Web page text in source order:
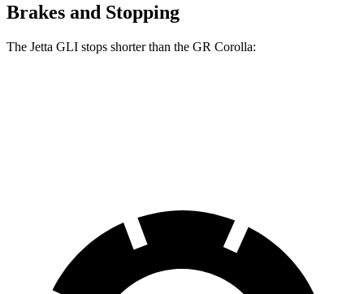
Brakes and Stopping
The Jetta GLI stops shorter than the GR Corolla: